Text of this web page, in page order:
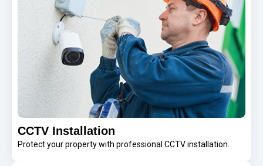
CCTV Installation
Protect your property with professional CCTV installation.